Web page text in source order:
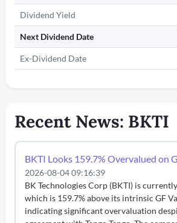
Dividend Yield
Next Dividend Date
Ex-Dividend Date
Recent News: BKTI
BKTI Looks 159.7% Overvalued on
2026-08-04 09:16:39
BK Technologies Corp (BKTI) is
which is 159.7% above its intrinsic GF
indicating significant overvaluation